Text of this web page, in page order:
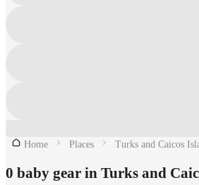
Home Places Turks and Caicos
0 baby gear in Turks and